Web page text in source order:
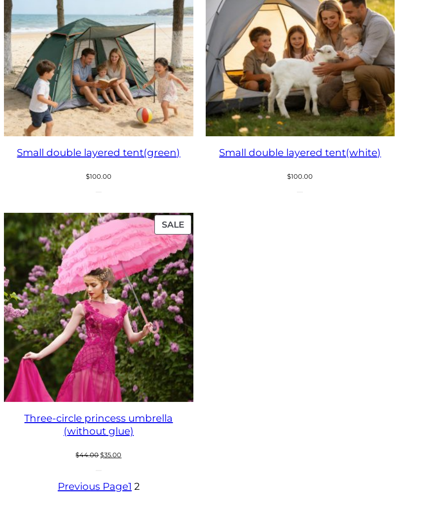
Small double layered tent(green)
$100.00
Small double layered tent(white)
$100.00
SALEPRODUCT
ON
SALE
Three-circle princess umbrella
(without glue)
$44.00Original
was:
$35.00
is:
Previous Page1 2